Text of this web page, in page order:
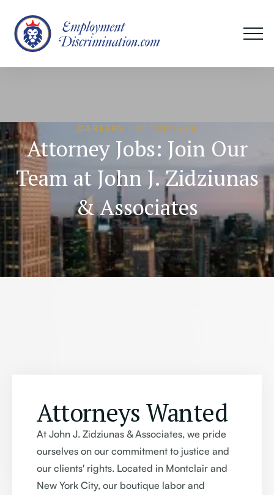
CAREERS | ATTORNEYS
Attorney Jobs: Join Our
Team at John J. Zidziunas
& Associates
Attorneys Wanted
At John J. Zidziunas & Associates, we pride
ourselves on our commitment to justice and
our clients' rights. Located in Montclair and
New York City, our boutique labor and